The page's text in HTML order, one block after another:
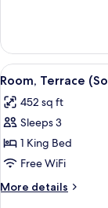
Afterglow)
(Social
Twin
Afterglow)
View
all
photos
for
Room,
Terrace
(Social
King,
6
Room, Terrace
452 sq ft
Sleeps 3
1 King Bed
Free WiFi
More details
More